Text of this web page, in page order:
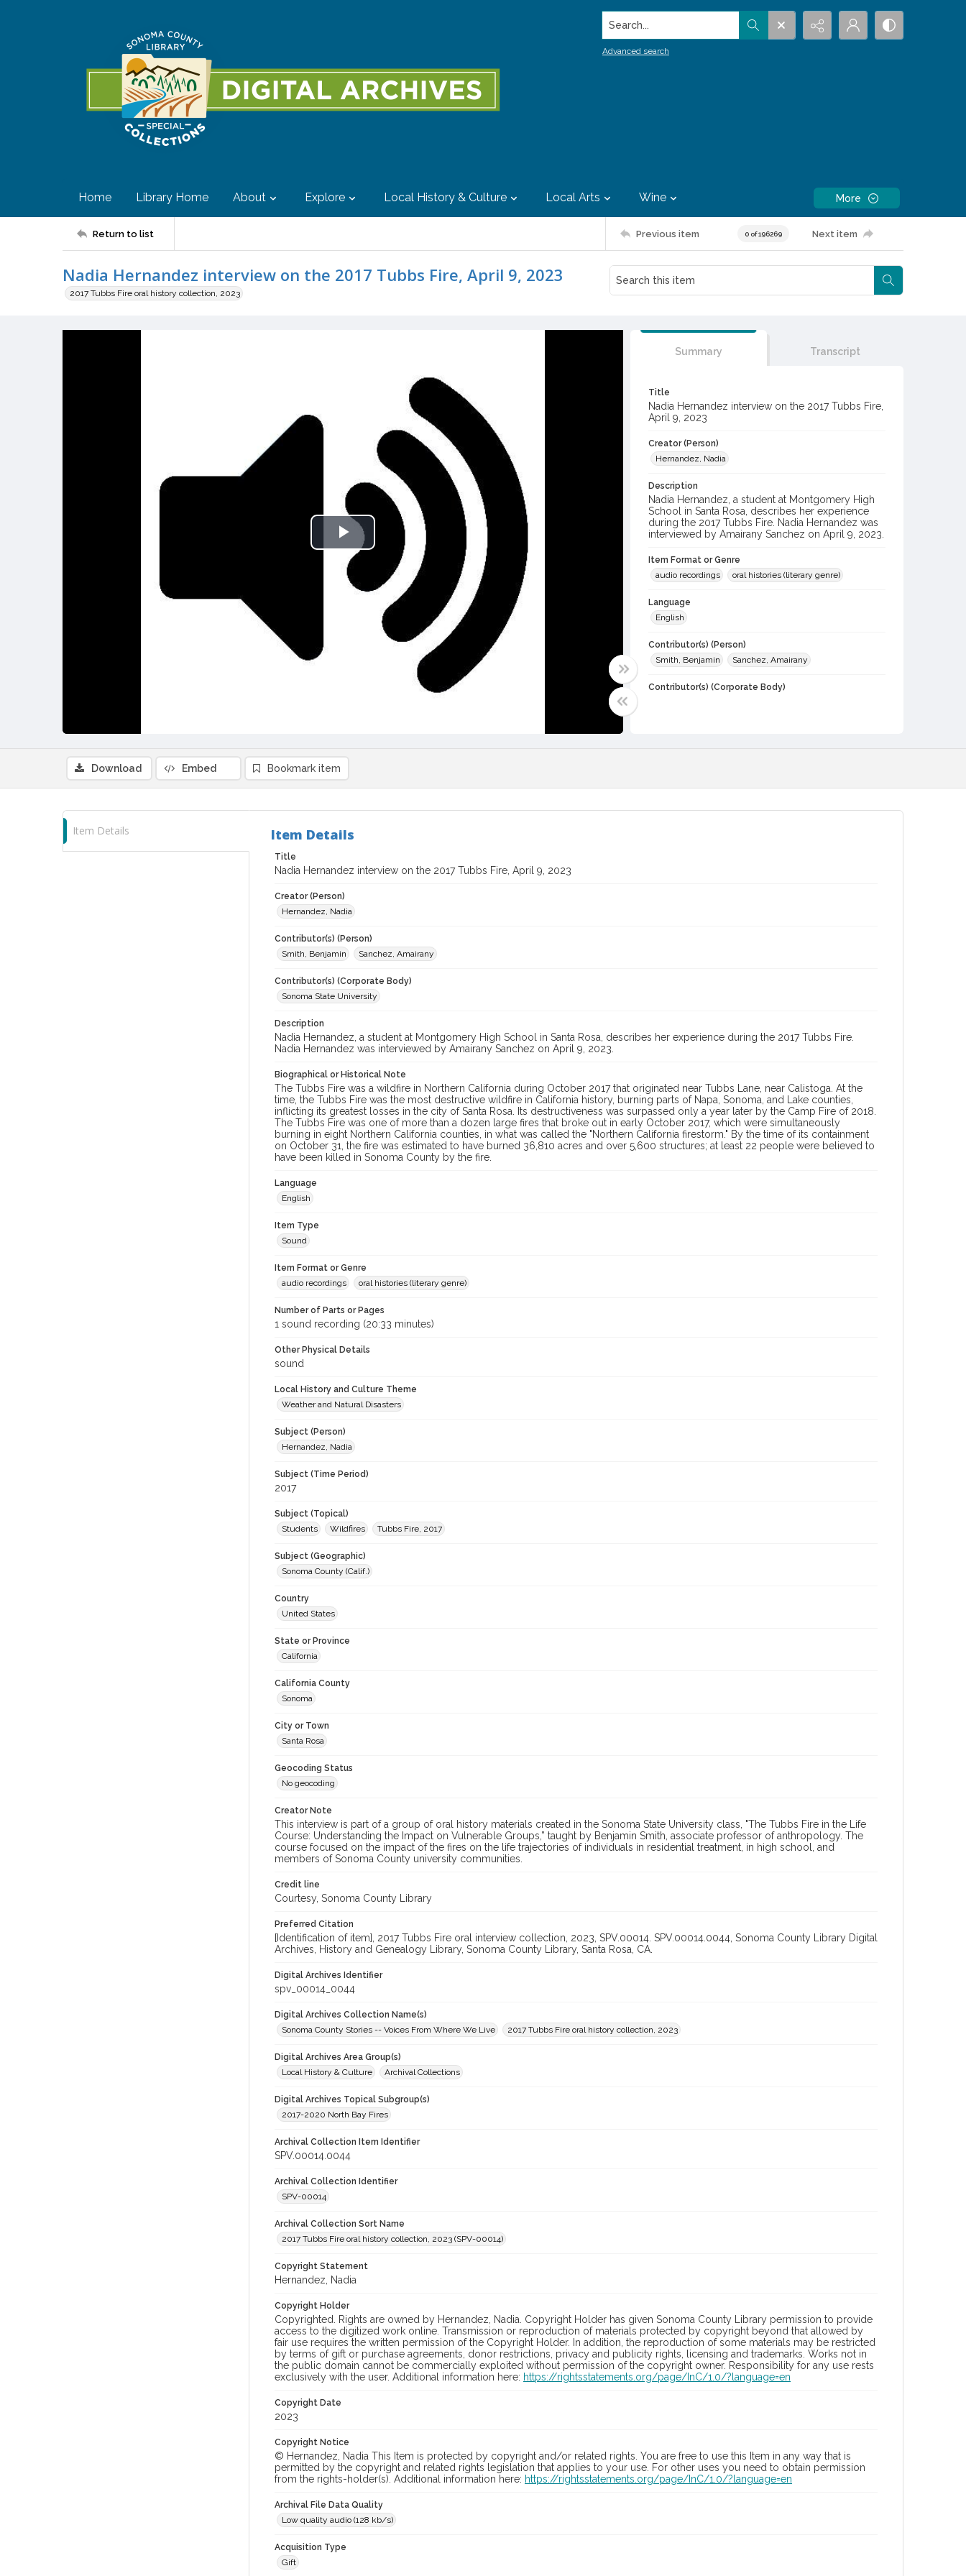
Search...
Advanced search
Home Library Home About Explore Local History & Culture Local Arts Wine More
Return to list Previous item 0 of 196269 Next item
Nadia Hernandez interview on the 2017 Tubbs Fire, April 9, 2023
2017 Tubbs Fire oral history collection, 2023
Play
Video
Summary Transcript
Title
Nadia Hernandez interview on the 2017 Tubbs Fire,
April 9, 2023
Creator (Person)
Hernandez, Nadia
Description
Nadia Hernandez, a student at Montgomery High
School in Santa Rosa, describes her experience
during the 2017 Tubbs Fire. Nadia Hernandez was
interviewed by Amairany Sanchez on April 9, 2023.
Item Format or Genre
audio recordings
oral histories (literary genre)
Language
English
Contributor(s) (Person)
Smith, Benjamin
Sanchez, Amairany
Contributor(s) (Corporate Body)
Students
Wildfires Tubbs Fire, 2017
Download Embed Bookmark item
Item Details Item Details
Title
Nadia Hernandez interview on the 2017 Tubbs Fire, April 9, 2023
Creator (Person)
Hernandez, Nadia
Contributor(s) (Person)
Smith, Benjamin
Sanchez, Amairany
Contributor(s) (Corporate Body)
Sonoma State University
Description
Nadia Hernandez, a student at Montgomery High School in Santa Rosa, describes her experience during the 2017 Tubbs Fire.
Nadia Hernandez was interviewed by Amairany Sanchez on April 9, 2023.
Biographical or Historical Note
The Tubbs Fire was a wildfire in Northern California during October 2017 that originated near Tubbs Lane, near Calistoga. At the
time, the Tubbs Fire was the most destructive wildfire in California history, burning parts of Napa, Sonoma, and Lake counties,
inflicting its greatest losses in the city of Santa Rosa. Its destructiveness was surpassed only a year later by the Camp Fire of 2018.
The Tubbs Fire was one of more than a dozen large fires that broke out in early October 2017, which were simultaneously
burning in eight Northern California counties, in what was called the "Northern California firestorm." By the time of its containment
on October 31, the fire was estimated to have burned 36,810 acres and over 5,600 structures; at least 22 people were believed to
have been killed in Sonoma County by the fire.
Language
English
Item Type
Sound
Item Format or Genre
audio recordings
oral histories (literary genre)
Number of Parts or Pages
1 sound recording (20:33 minutes)
Other Physical Details
sound
Local History and Culture Theme
Weather and Natural Disasters
Subject (Person)
Hernandez, Nadia
Subject (Time Period)
2017
Subject (Topical)
Students
Wildfires Tubbs Fire, 2017
Subject (Geographic)
Sonoma County (Calif.)
Country
United States
State or Province
California
California County
Sonoma
City or Town
Santa Rosa
Geocoding Status
No geocoding
Creator Note
This interview is part of a group of oral history materials created in the Sonoma State University class, "The Tubbs Fire in the Life
Course: Understanding the Impact on Vulnerable Groups,” taught by Benjamin Smith, associate professor of anthropology. The
course focused on the impact of the fires on the life trajectories of individuals in residential treatment, in high school, and
members of Sonoma County university communities.
Credit line
Courtesy, Sonoma County Library
Preferred Citation
[Identification of item], 2017 Tubbs Fire oral interview collection, 2023, SPV.00014. SPV.00014.0044, Sonoma County Library Digital
Archives, History and Genealogy Library, Sonoma County Library, Santa Rosa, CA.
Digital Archives Identifier
spv_00014_0044
Digital Archives Collection Name(s)
Sonoma County Stories -- Voices From Where We Live
2017 Tubbs Fire oral history collection, 2023
Digital Archives Area Group(s)
Local History & Culture
Archival Collections
Digital Archives Topical Subgroup(s)
2017-2020 North Bay Fires
Archival Collection Item Identifier
SPV.00014.0044
Archival Collection Identifier
SPV-00014
Archival Collection Sort Name
2017 Tubbs Fire oral history collection, 2023 (SPV-00014)
Copyright Statement
Hernandez, Nadia
Copyright Holder
Copyrighted. Rights are owned by Hernandez, Nadia. Copyright Holder has given Sonoma County Library permission to provide
access to the digitized work online. Transmission or reproduction of materials protected by copyright beyond that allowed by
fair use requires the written permission of the Copyright Holder. In addition, the reproduction of some materials may be restricted
by terms of gift or purchase agreements, donor restrictions, privacy and publicity rights, licensing and trademarks. Works not in
the public domain cannot be commercially exploited without permission of the copyright owner. Responsibility for any use rests
exclusively with the user. Additional information here: https://rightsstatements.org/page/InC/1.0/?language=en
Copyright Date
2023
Copyright Notice
© Hernandez, Nadia This Item is protected by copyright and/or related rights. You are free to use this Item in any way that is
permitted by the copyright and related rights legislation that applies to your use. For other uses you need to obtain permission
from the rights-holder(s). Additional information here: https://rightsstatements.org/page/InC/1.0/?language=en
Archival File Data Quality
Low quality audio (128 kb/s)
Acquisition Type
Gift